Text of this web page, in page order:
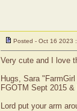
Posted - Oct 16 2023
Very cute and I love
Hugs, Sara
FGOTM Sept 2015 &
Lord put your arm